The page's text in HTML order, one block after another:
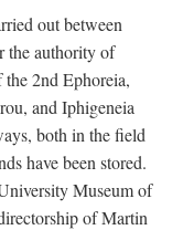
out between
the authority of
2nd Ephoreia,
and Iphigeneia
both in the field
have been stored.
Museum of
of Martin